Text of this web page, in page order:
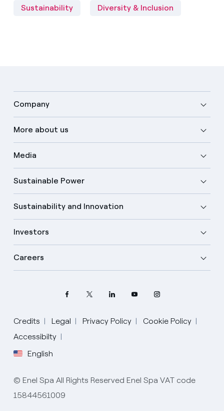
Sustainability Diversity & Inclusion
Company
More about us
Media
Sustainable Power
Sustainability and Innovation
Investors
Careers
Credits Legal Privacy Policy
Cookie Policy
Accessibilty
English
Select your language
English
Spanish
© Enel Spa All Rights Reserved Enel Spa VAT code
15844561009